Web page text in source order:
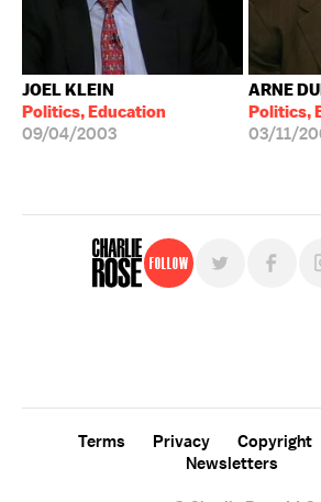
JOEL KLEIN
Politics, Education
09/04/2003
ARNE
Politics,
03/11/
Follow
Terms Privacy Copyright
Newsletters